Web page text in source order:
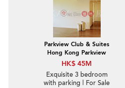
Parkview Club & Suites
Hong Kong Parkview
HK$ 45M
Exquisite 3 bedroom
with parking | For Sale